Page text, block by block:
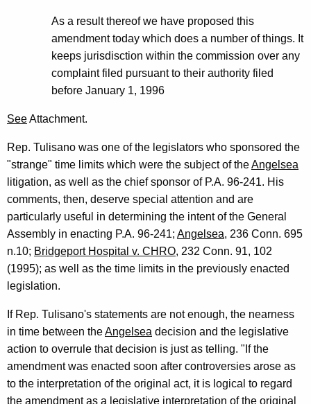
As a result thereof we have proposed this
amendment today which does a number of things. It
keeps jurisdisction within the commission over any
complaint filed pursuant to their authority filed
before January 1, 1996
SeeAttachment.
Rep. Tulisano was one of the legislators who sponsored the
"strange" time limits which were the subject of theAngelsea
litigation, as well as the chief sponsor of P.A. 96-241. His
comments, then, deserve special attention and are
particularly useful in determining the intent of the General
Assembly in enacting P.A. 96-241; Angelsea, 236 Conn. 695
n.10; Bridgeport Hospital v. CHRO, 232 Conn. 91, 102
(1995); as well as the time limits in the previously enacted
legislation.
If Rep. Tulisano's statements are not enough, the nearness
in time between theAngelsea decision and the legislative
action to overrule that decision is just as telling. "If the
amendment was enacted soon after controversies arose as
to the interpretation of the original act, it is logical to regard
the amendment as a legislative interpretation of the original